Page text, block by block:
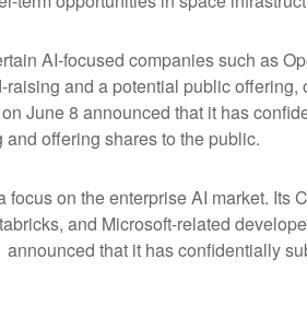
AI-focused companies such as
and a potential public
June 8 announced that it has
offering shares to the public.
on the enterprise AI market. Its
and Microsoft-related
that it has confidentially